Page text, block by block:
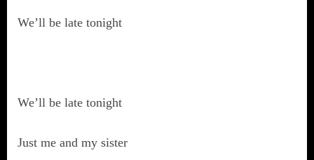
We’ll be late tonight
We’ll be late tonight
Just me and my sister